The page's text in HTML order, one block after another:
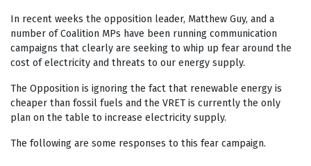
In recent weeks the opposition leader, Matthew Guy, and a
number of Coalition MPs have been running communication
campaigns that clearly are seeking to whip up fear around the
cost of electricity and threats to our energy supply.
The Opposition is ignoring the fact that renewable energy is
cheaper than fossil fuels and the VRET is currently the only
plan on the table to increase electricity supply.
The following are some responses to this fear campaign.